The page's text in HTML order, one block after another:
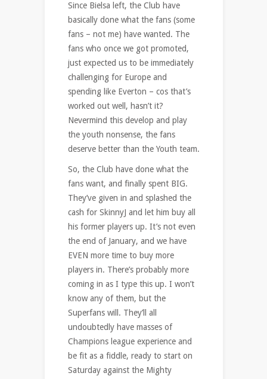
Since Bielsa left, the Club have
basically done what the fans (some
fans – not me) have wanted. The
fans who once we got promoted,
just expected us to be immediately
challenging for Europe and
spending like Everton – cos that’s
worked out well, hasn’t it?
Nevermind this develop and play
the youth nonsense, the fans
deserve better than the Youth team.
So, the Club have done what the
fans want, and finally spent BIG.
They’ve given in and splashed the
cash for SkinnyJ and let him buy all
his former players up. It’s not even
the end of January, and we have
EVEN more time to buy more
players in. There’s probably more
coming in as I type this up. I won’t
know any of them, but the
Superfans will. They’ll all
undoubtedly have masses of
Champions league experience and
be fit as a fiddle, ready to start on
Saturday against the Mighty